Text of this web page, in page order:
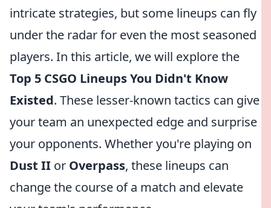
intricate strategies, but some lineups can fly
under the radar for even the most seasoned
players. In this article, we will explore the
Top 5 CSGO Lineups You Didn't Know
Existed. These lesser-known tactics can give
your team an unexpected edge and surprise
your opponents. Whether you're playing on
Dust II or Overpass, these lineups can
change the course of a match and elevate